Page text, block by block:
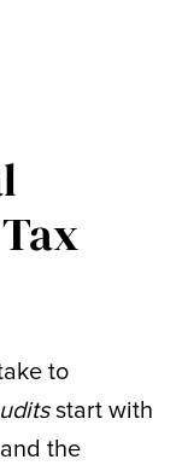
to
start with
the